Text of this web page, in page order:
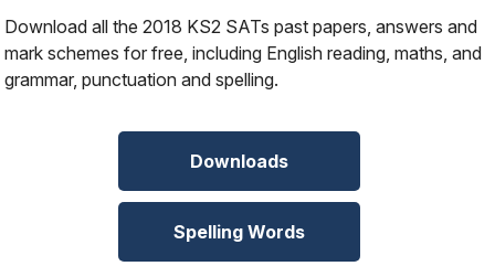
Download all the 2018 KS2 SATs past papers, answers and
mark schemes for free, including English reading, maths, and
grammar, punctuation and spelling.
Downloads
Spelling Words